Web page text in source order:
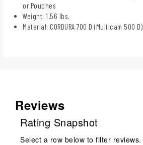
or Pouches
Weight: 1.56 lbs.
Material: CORDURA 700 D (Multicam 500 D)
Reviews
Rating Snapshot
Select a row below to filter reviews.